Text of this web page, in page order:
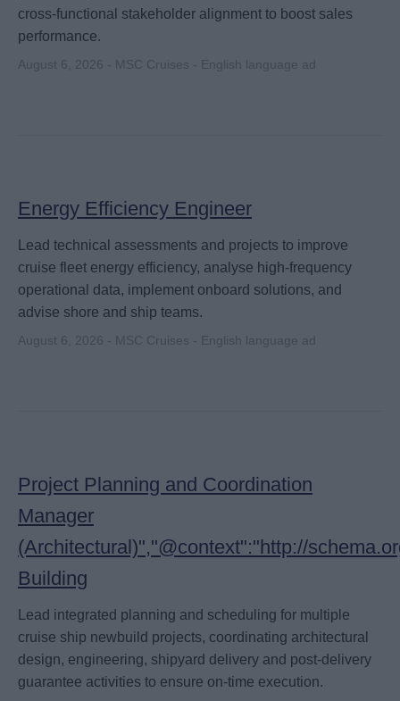
cross-functional stakeholder alignment to boost sales
performance.
August 6, 2026 - MSC Cruises - English language ad
Energy Efficiency Engineer
Lead technical assessments and projects to improve
cruise fleet energy efficiency, analyse high-frequency
operational data, implement onboard solutions, and
advise shore and ship teams.
August 6, 2026 - MSC Cruises - English language ad
Project Planning and Coordination
Manager
(Architectural)","@context":"http://
Building
Lead integrated planning and scheduling for multiple
cruise ship newbuild projects, coordinating architectural
design, engineering, shipyard delivery and post-delivery
guarantee activities to ensure on-time execution.